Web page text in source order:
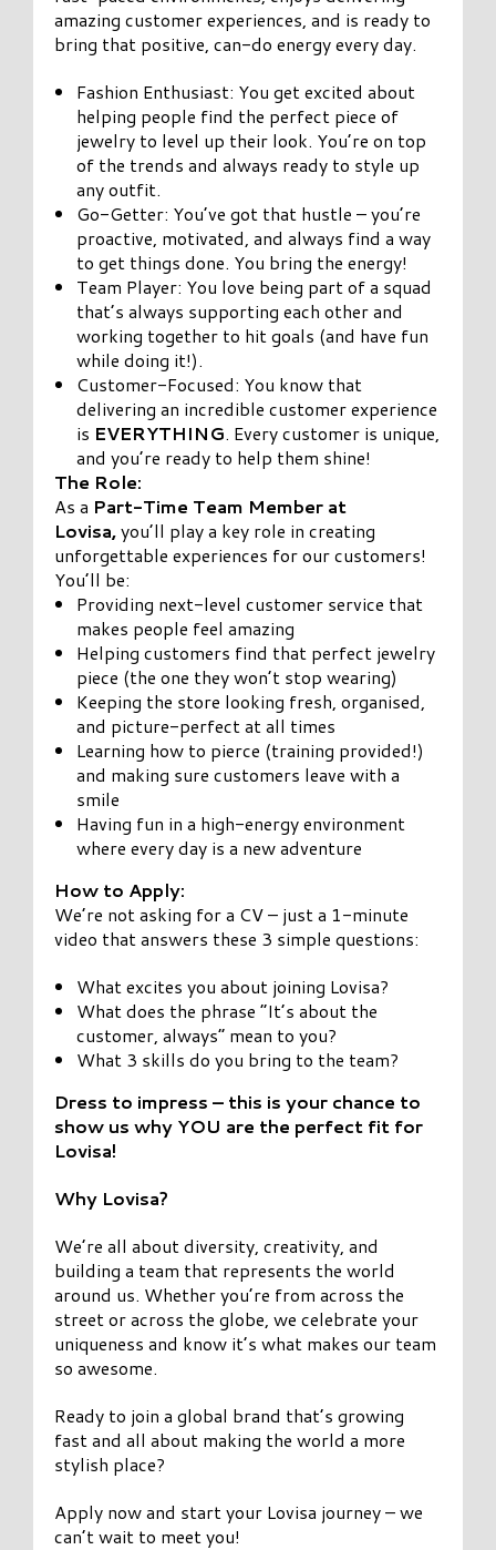
amazing customer experiences, and is ready to
bring that positive, can-do energy every day.
Fashion Enthusiast: You get excited about
helping people find the perfect piece of
jewelry to level up their look. You’re on top
of the trends and always ready to style up
any outfit.
Go-Getter: You’ve got that hustle – you’re
proactive, motivated, and always find a way
to get things done. You bring the energy!
Team Player: You love being part of a squad
that’s always supporting each other and
working together to hit goals (and have fun
while doing it!).
Customer-Focused: You know that
delivering an incredible customer experience
is EVERYTHING. Every customer is unique,
and you’re ready to help them shine!
The Role:
As a Part-Time Team Member at
Lovisa,you’ll play a key role in creating
unforgettable experiences for our customers!
You’ll be:
Providing next-level customer service that
makes people feel amazing
Helping customers find that perfect jewelry
piece (the one they won’t stop wearing)
Keeping the store looking fresh, organised,
and picture-perfect at all times
Learning how to pierce (training provided!)
and making sure customers leave with a
smile
Having fun in a high-energy environment
where every day is a new adventure
How to Apply:
We’re not asking for a CV – just a 1-minute
video that answers these 3 simple questions:
What excites you about joining Lovisa?
What does the phrase “It’s about the
customer, always” mean to you?
What 3 skills do you bring to the team?
Dress to impress – this is your chance to
show us why YOU are the perfect fit for
Lovisa!
Why Lovisa?
We’re all about diversity, creativity, and
building a team that represents the world
around us. Whether you’re from across the
street or across the globe, we celebrate your
uniqueness and know it’s what makes our team
so awesome.
Ready to join a global brand that’s growing
fast and all about making the world a more
stylish place?
Apply now and start your Lovisa journey – we
can’t wait to meet you!